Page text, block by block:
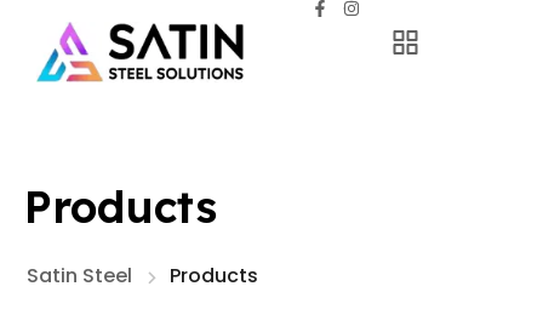
Products
Satin Steel Products